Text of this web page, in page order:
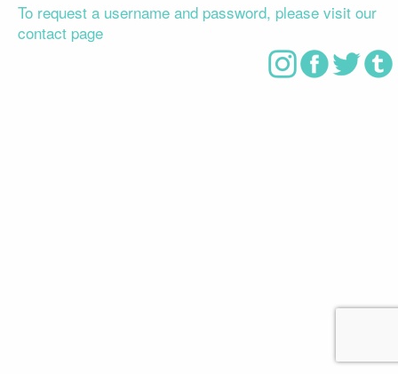
To request a username and password, please visit our
contact page